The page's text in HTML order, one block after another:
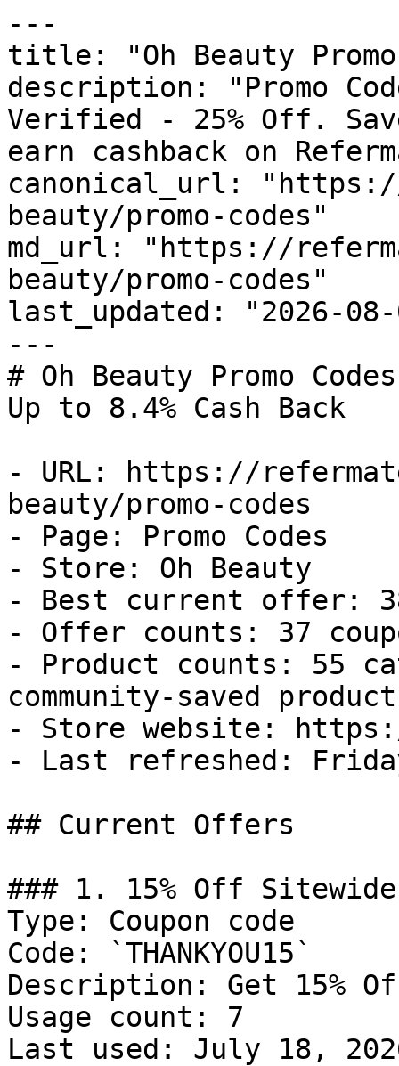
---
title: "Oh Beauty Promo
description: "Promo
Verified - 25% Off.
earn cashback on
canonical_url:
beauty/promo-codes"
md_url: "https://
beauty/promo-codes"
last_updated: "2026-08-
---
# Oh Beauty Promo
Up to 8.4% Cash Back
- URL: https://
beauty/promo-codes
- Page: Promo Codes
- Store: Oh Beauty
- Best current offer:
- Offer counts: 37
- Product counts: 55
community-saved
- Store website:
- Last refreshed:
## Current Offers
### 1. 15% Off Sitewide
Type: Coupon code
Code: `THANKYOU15`
Description: Get 15%
Usage count: 7
Last used: July 18,